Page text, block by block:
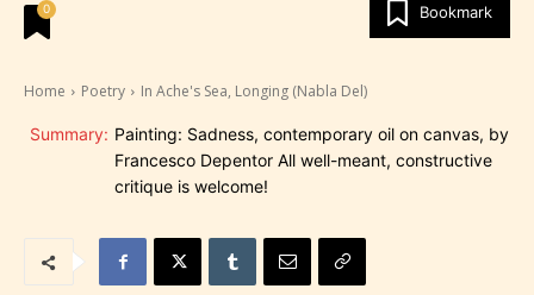
Bookmark
0
Home Poetry In Ache's Sea, Longing (Nabla Del)
Summary: Painting: Sadness, contemporary oil on canvas, by
Francesco Depentor All well-meant, constructive
critique is welcome!